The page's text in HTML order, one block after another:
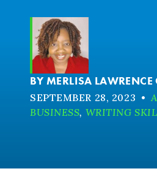
BYMERLISA LAWRENCE
SEPTEMBER 28, 2023 •
BUSINESS, WRITING